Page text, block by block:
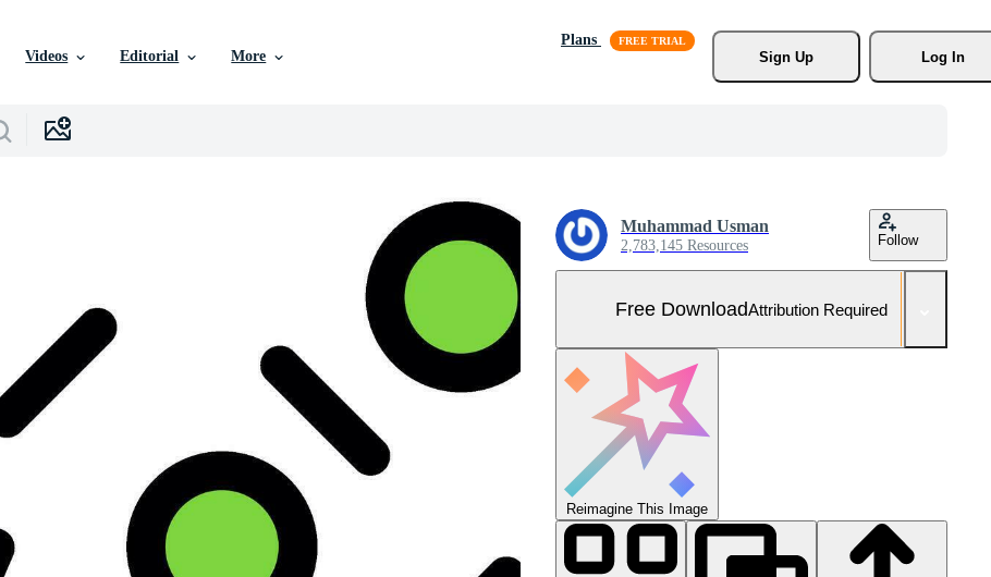
Videos Editorial More
Plans
Sign Up
Log In
Muhammad Usman
2,783,145 Resources Follow
Free DownloadAttribution Required
Reimagine This Image